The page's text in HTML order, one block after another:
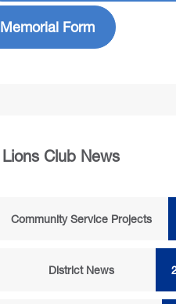
Memorial Form
Lions Club News
Community Service Projects
District News